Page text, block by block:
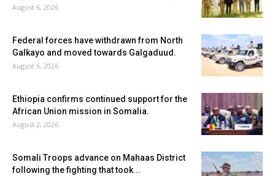
August 6, 2026
Federal forces have withdrawn from North
Galkayo and moved towards Galgaduud.
August 6, 2026
Ethiopia confirms continued support for the
African Union mission in Somalia.
August 2, 2026
Somali Troops advance on Mahaas District
following the fighting that took...